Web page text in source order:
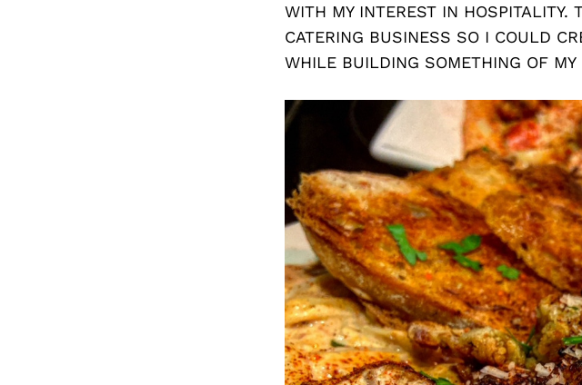
WITH MY INTEREST IN HOSPITALITY.
CATERING BUSINESS SO I COULD
WHILE BUILDING SOMETHING OF MY